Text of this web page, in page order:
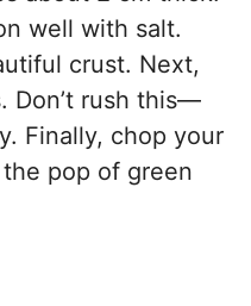
well with salt.
crust. Next,
Don’t rush this—
Finally, chop your
the pop of green